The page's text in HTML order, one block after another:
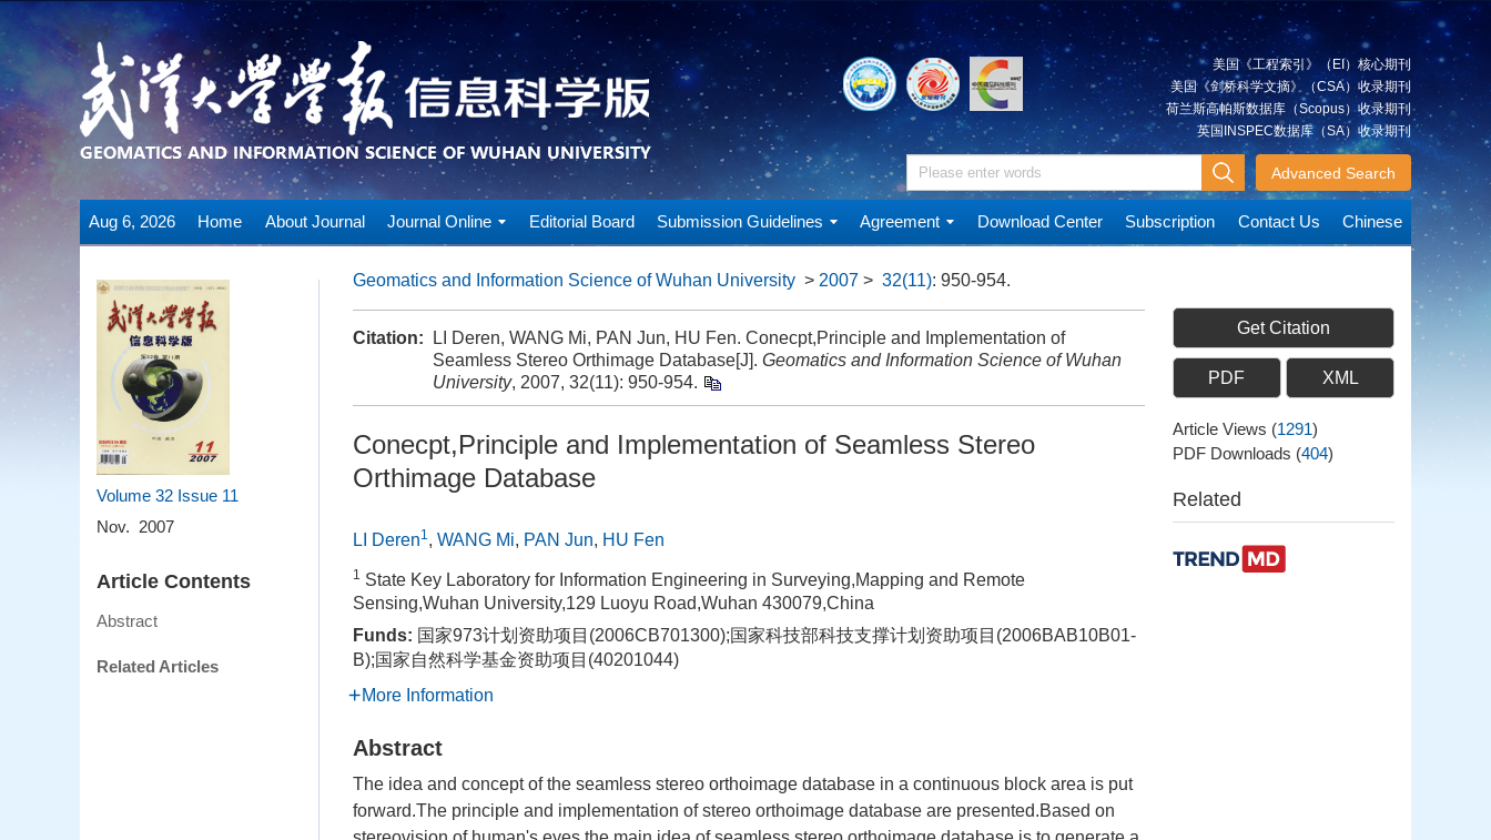
美国《工程索引》（EI）核心期刊
美国《剑桥科学文摘》（CSA）收录期刊
荷兰斯高帕斯数据库（Scopus）收录期刊
英国INSPEC数据库（SA）收录期刊
Advanced Search
Aug 6, 2026 Home About Journal Journal Online Editorial Board Submission Guidelines Agreement Download Center Subscription Contact Us Chinese
Volume 32 Issue 11
Nov. 2007
Article Contents
Abstract
Related Articles
Geomatics and Information Science of Wuhan University > 2007 > 32(11): 950-954.
Citation:
LI Deren, WANG Mi, PAN Jun, HU Fen. Conecpt,Principle and Implementation of
Seamless Stereo Orthimage Database[J]. Geomatics and Information Science of Wuhan
University, 2007, 32(11): 950-954.
Conecpt,Principle and Implementation of Seamless Stereo
Orthimage Database
LI Deren1, WANG Mi, PAN Jun, HU Fen
1 State Key Laboratory for Information Engineering in Surveying,Mapping and Remote
Sensing,Wuhan University,129 Luoyu Road,Wuhan 430079,China
Funds: 国家973计划资助项目(2006CB701300);国家科技部科技支撑计划资助项目(2006BAB10B01-
B);国家自然科学基金资助项目(40201044)
More Information
Abstract
The idea and concept of the seamless stereo orthoimage database in a continuous block area is put
forward.The principle and implementation of stereo orthoimage database are presented.Based on
Get Citation
PDF XML
Article Views (1291)
PDF Downloads (404)
Related